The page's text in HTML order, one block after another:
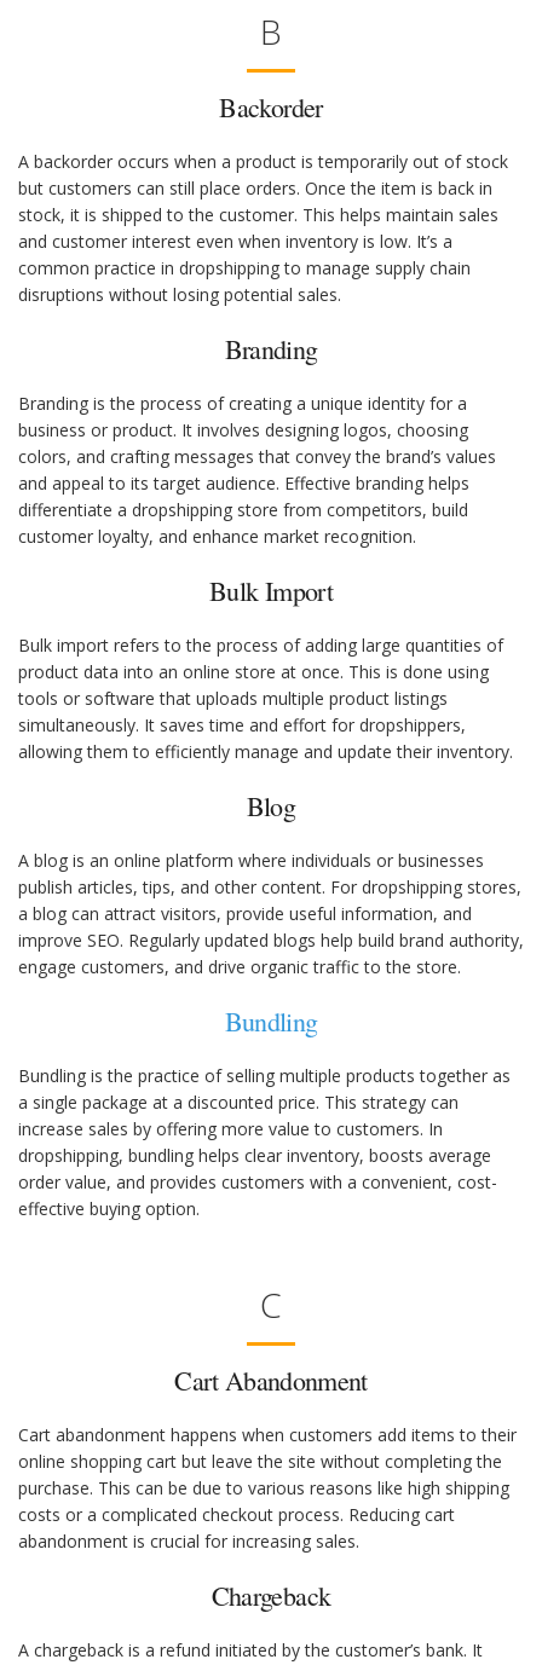
B
Backorder
A backorder occurs when a product is temporarily out of stock
but customers can still place orders. Once the item is back in
stock, it is shipped to the customer. This helps maintain sales
and customer interest even when inventory is low. It’s a
common practice in dropshipping to manage supply chain
disruptions without losing potential sales.
Branding
Branding is the process of creating a unique identity for a
business or product. It involves designing logos, choosing
colors, and crafting messages that convey the brand’s values
and appeal to its target audience. Effective branding helps
differentiate a dropshipping store from competitors, build
customer loyalty, and enhance market recognition.
Bulk Import
Bulk import refers to the process of adding large quantities of
product data into an online store at once. This is done using
tools or software that uploads multiple product listings
simultaneously. It saves time and effort for dropshippers,
allowing them to efficiently manage and update their inventory.
Blog
A blog is an online platform where individuals or businesses
publish articles, tips, and other content. For dropshipping stores,
a blog can attract visitors, provide useful information, and
improve SEO. Regularly updated blogs help build brand authority,
engage customers, and drive organic traffic to the store.
Bundling
Bundling is the practice of selling multiple products together as
a single package at a discounted price. This strategy can
increase sales by offering more value to customers. In
dropshipping, bundling helps clear inventory, boosts average
order value, and provides customers with a convenient, cost-
effective buying option.
C
Cart Abandonment
Cart abandonment happens when customers add items to their
online shopping cart but leave the site without completing the
purchase. This can be due to various reasons like high shipping
costs or a complicated checkout process. Reducing cart
abandonment is crucial for increasing sales.
Chargeback
A chargeback is a refund initiated by the customer’s bank. It